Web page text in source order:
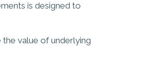
is designed to
value of underlying